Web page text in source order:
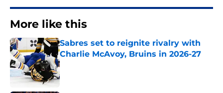
More like this
Sabres set to reignite rivalry with
Charlie McAvoy, Bruins in 2026-27
Published by on Invalid Date